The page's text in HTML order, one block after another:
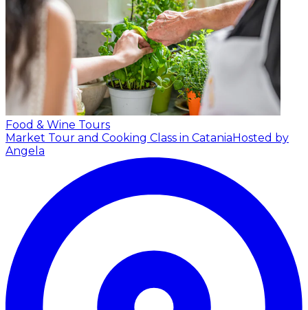
Food & Wine Tours
Market Tour and Cooking Class in CataniaHosted by
Angela